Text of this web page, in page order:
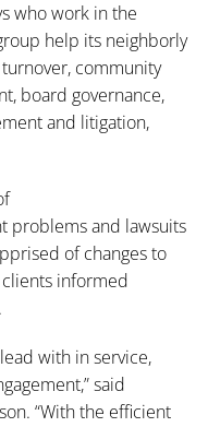
who work in the
help its neighborly
community
board governance,
and litigation,
problems and lawsuits
of changes to
informed
with in service,
said
“With the efficient